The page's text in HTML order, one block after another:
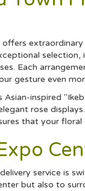
selection,
. Each
gesture even
Asian-inspired
rose
that your
service is
but also to